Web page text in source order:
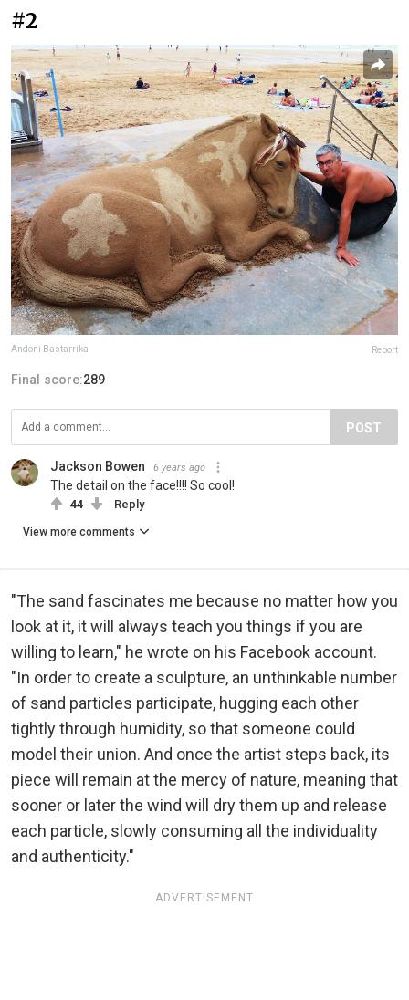
#2
Andoni Bastarrika Report
Final score:289
POST
Jackson Bowen 6 years ago
The detail on the face!!!! So cool!
44 Reply
View more comments
"The sand fascinates me because no matter how you
look at it, it will always teach you things if you are
willing to learn," he wrote on his Facebook account.
"In order to create a sculpture, an unthinkable number
of sand particles participate, hugging each other
tightly through humidity, so that someone could
model their union. And once the artist steps back, its
piece will remain at the mercy of nature, meaning that
sooner or later the wind will dry them up and release
each particle, slowly consuming all the individuality
and authenticity."
ADVERTISEMENT